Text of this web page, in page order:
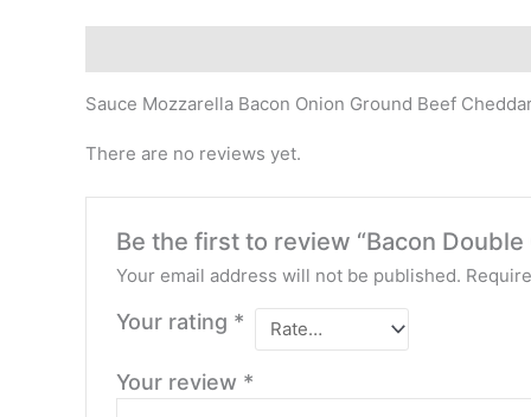
Sauce Mozzarella Bacon Onion Ground Beef
There are no reviews yet.
Be the first to review “Bacon Double
Your email address will not be published.
Your rating *
Your review *